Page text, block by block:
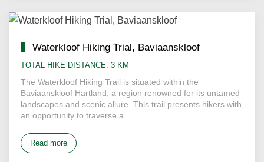
Waterkloof Hiking Trial, Baviaanskloof
TOTAL HIKE DISTANCE: 3 KM
The Waterkloof Hiking Trail is situated within the
Baviaanskloof Hartland, a region renowned for its untamed
landscapes and scenic allure. This trail presents hikers with
an opportunity to traverse a…
Read more